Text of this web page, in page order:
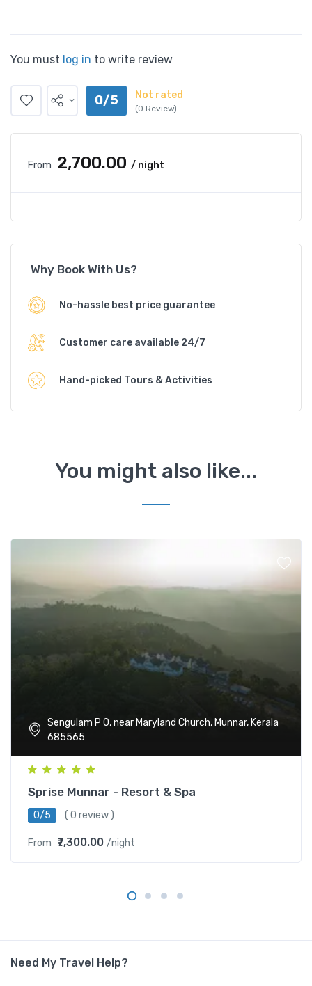
You must log in to write review
0/5 Not rated
(0 Review)
From ₹2,700.00 / night
Why Book With Us?
No-hassle best price guarantee
Customer care available 24/7
Hand-picked Tours & Activities
You might also like...
Sengulam P O, near Maryland Church, Munnar, Kerala
685565
Sprise Munnar - Resort & Spa
0/5 ( 0 review )
From ₹7,300.00 /night
Need My Travel Help?